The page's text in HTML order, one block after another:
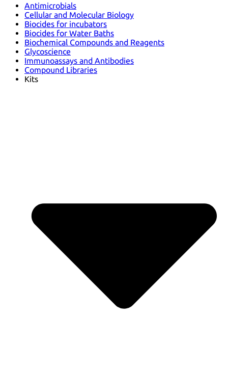
Antimicrobials
Cellular and Molecular Biology
Biocides for incubators
Biocides for Water Baths
Biochemical Compounds and Reagents
Glycoscience
Immunoassays and Antibodies
Compound Libraries
Kits